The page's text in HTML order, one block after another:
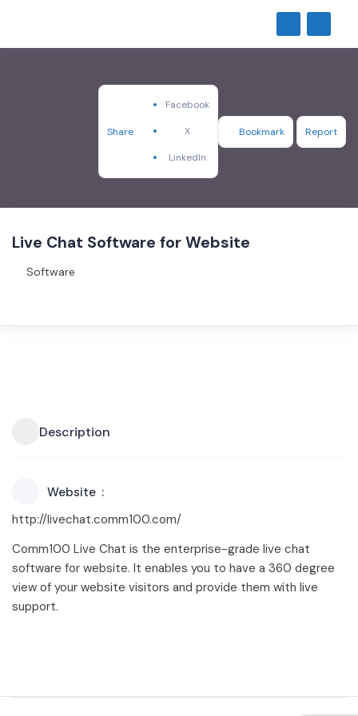
Share
Facebook
X
LinkedIn
Bookmark Report
Live Chat Software for Website
Software
Description
Website
http://livechat.comm100.com/
Comm100 Live Chat is the enterprise-grade live chat
software for website. It enables you to have a 360 degree
view of your website visitors and provide them with live
support.